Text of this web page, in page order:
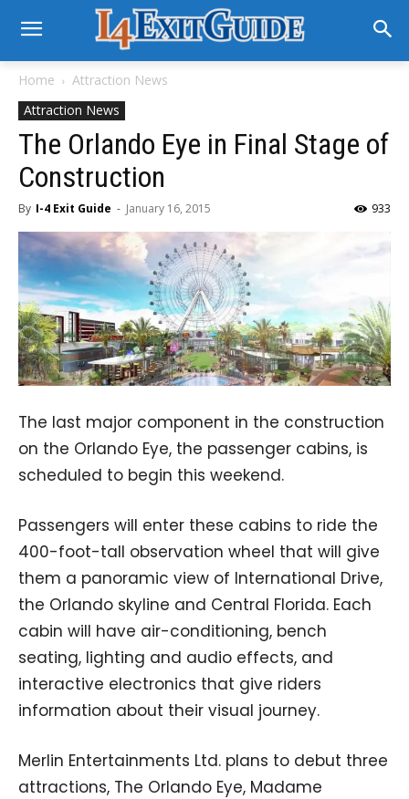
Home
Attraction News
Attraction News
The Orlando Eye in Final Stage of
Construction
By I-4 Exit Guide - January 16, 2015 933
The last major component in the construction
on the Orlando Eye, the passenger cabins, is
scheduled to begin this weekend.
Passengers will enter these cabins to ride the
400-foot-tall observation wheel that will give
them a panoramic view of International Drive,
the Orlando skyline and Central Florida. Each
cabin will have air-conditioning, bench
seating, lighting and audio effects, and
interactive electronics that give riders
information about their visual journey.
Merlin Entertainments Ltd. plans to debut three
attractions, The Orlando Eye, Madame